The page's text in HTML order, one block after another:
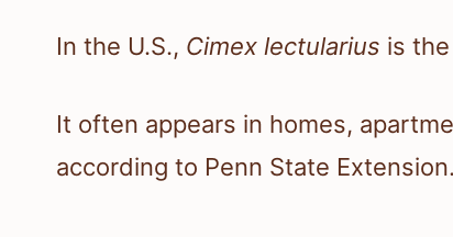
In the U.S., Cimex lectularius is
It often appears in homes,
according to Penn State Extension.